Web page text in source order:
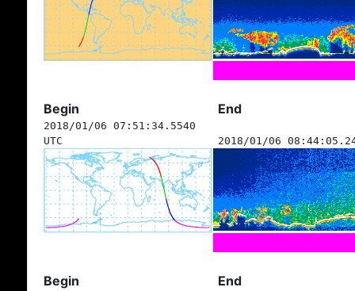
Begin End
2018/01/06 07:51:34.5540
UTC
2018/01/06
Begin End